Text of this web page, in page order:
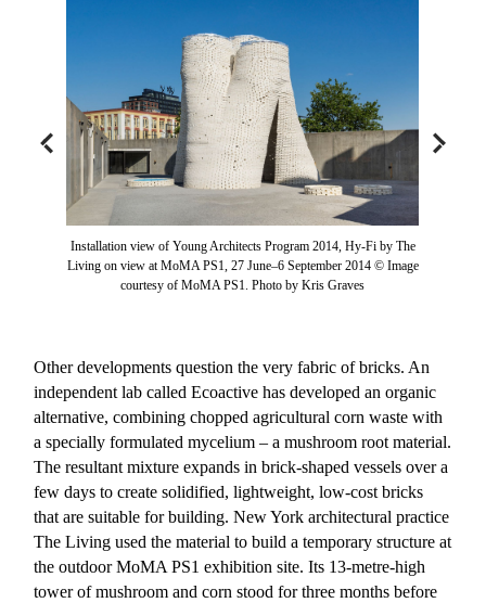
Installation view of Young Architects Program 2014, Hy-Fi by The
Living on view at MoMA PS1, 27 June–6 September 2014 © Image
courtesy of MoMA PS1. Photo by Kris Graves
Other developments question the very fabric of bricks. An
independent lab called Ecoactive has developed an organic
alternative, combining chopped agricultural corn waste with
a specially formulated mycelium – a mushroom root material.
The resultant mixture expands in brick-shaped vessels over a
few days to create solidified, lightweight, low-cost bricks
that are suitable for building. New York architectural practice
The Living used the material to build a temporary structure at
the outdoor MoMA PS1 exhibition site. Its 13-metre-high
tower of mushroom and corn stood for three months before